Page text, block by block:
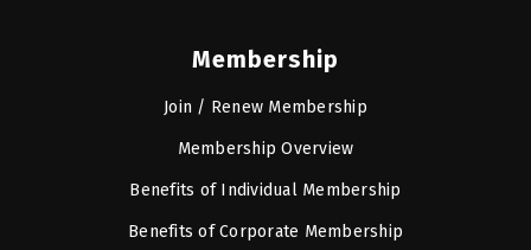
Membership
Join / Renew Membership
Membership Overview
Benefits of Individual Membership
Benefits of Corporate Membership